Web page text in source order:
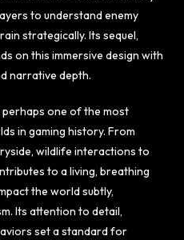
to understand enemy
strategically. Its sequel,
on this immersive design with
narrative depth.
one of the most
in gaming history. From
wildlife interactions to
to a living, breathing
the world subtly,
Its attention to detail,
set a standard for